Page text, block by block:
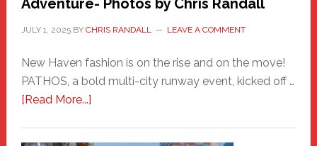
Adventure- Photos by Chris Randall
JULY 1, 2025BY CHRIS RANDALL LEAVE A COMMENT
New Haven fashion is on the rise and on the move!
PATHOS, a bold multi-city runway event, kicked off …
[Read More...]about